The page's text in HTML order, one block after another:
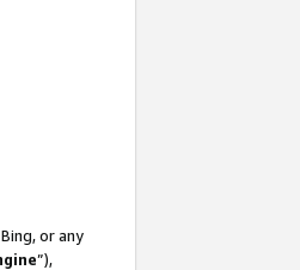
or any
”),